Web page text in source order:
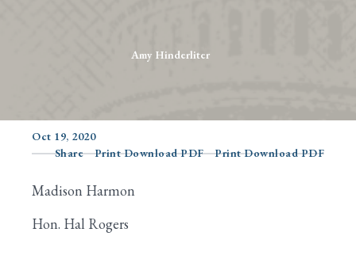
Amy Hinderliter
Oct 19, 2020
Share
Print Download PDF Print Download PDF
Madison Harmon
Hon. Hal Rogers